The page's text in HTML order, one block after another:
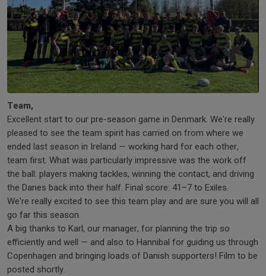
Team,
Excellent start to our pre-season game in Denmark. We're really
pleased to see the team spirit has carried on from where we
ended last season in Ireland — working hard for each other,
team first. What was particularly impressive was the work off
the ball: players making tackles, winning the contact, and driving
the Danes back into their half. Final score: 41–7 to Exiles.
We're really excited to see this team play and are sure you will all
go far this season.
A big thanks to Karl, our manager, for planning the trip so
efficiently and well — and also to Hannibal for guiding us through
Copenhagen and bringing loads of Danish supporters! Film to be
posted shortly.